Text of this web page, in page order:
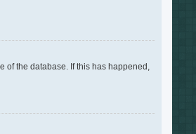
of the database. If this has happened,